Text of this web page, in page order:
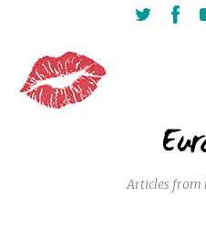
Articles from